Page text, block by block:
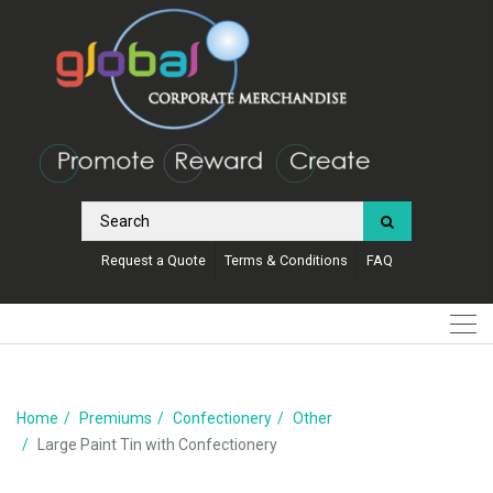
Request a Quote Terms & Conditions FAQ
Home Premiums Confectionery
Other
Large Paint Tin with Confectionery